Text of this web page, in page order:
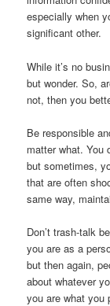
especially when
significant other.
While it’s no
but wonder. So,
not, then you
Be responsible
matter what. You
but sometimes,
that are often
same way,
Don’t trash-talk
you are as a
but then again,
about whatever
you are what you